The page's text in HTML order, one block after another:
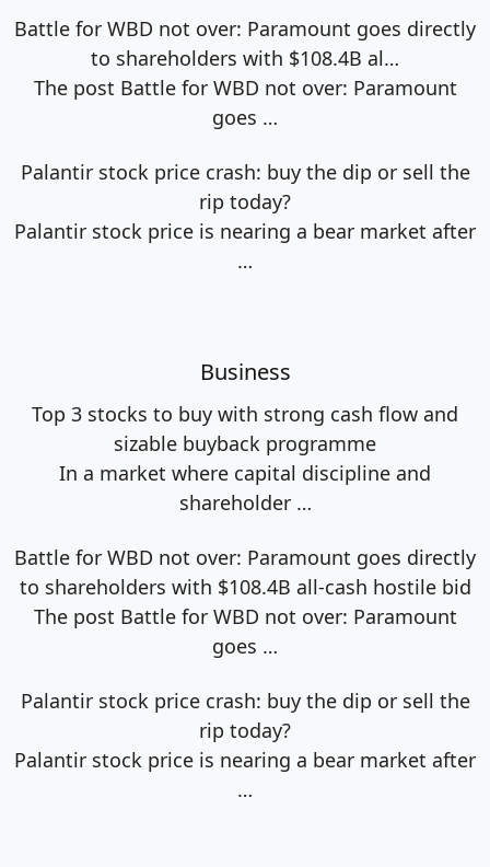
Battle for WBD not over: Paramount goes directly
to shareholders with $108.4B al…
The post Battle for WBD not over: Paramount
goes …
Palantir stock price crash: buy the dip or sell the
rip today?
Palantir stock price is nearing a bear market after
…
Business
Top 3 stocks to buy with strong cash flow and
sizable buyback programme
In a market where capital discipline and
shareholder …
Battle for WBD not over: Paramount goes directly
to shareholders with $108.4B all-cash hostile bid
The post Battle for WBD not over: Paramount
goes …
Palantir stock price crash: buy the dip or sell the
rip today?
Palantir stock price is nearing a bear market after
…